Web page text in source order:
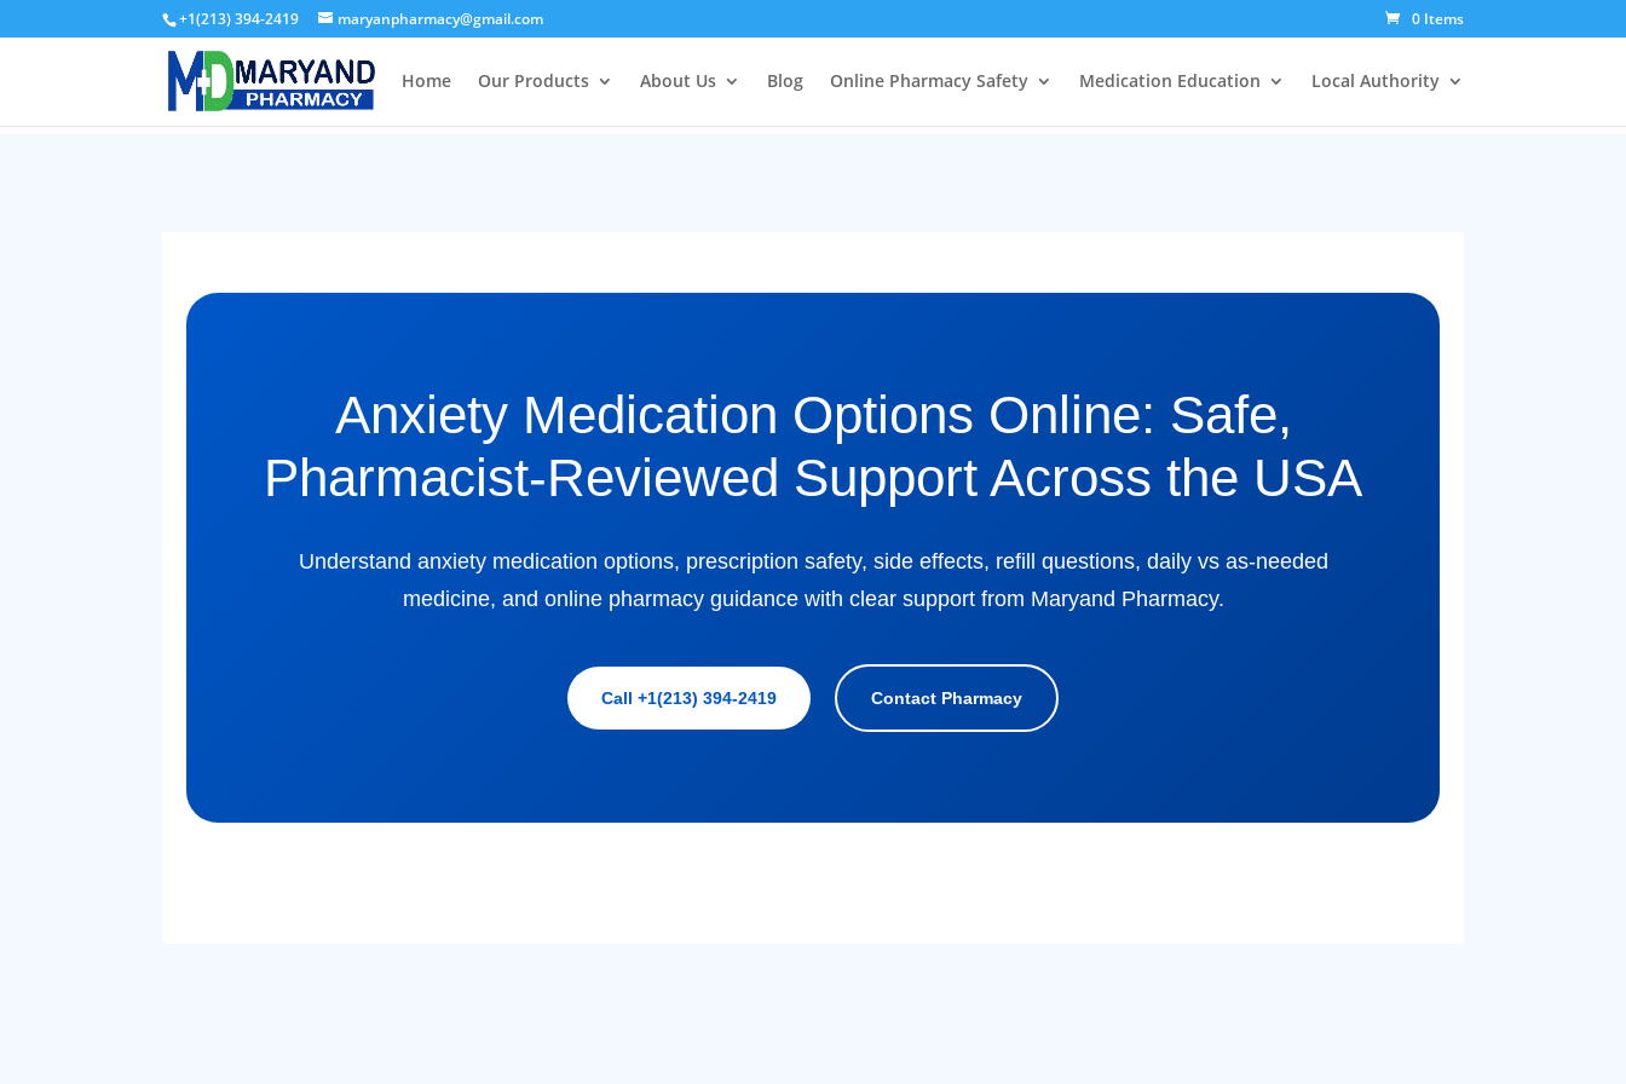
+1(213) 394-2419 maryanpharmacy@gmail.com 0 Items
Home Our Products About Us Blog Online Pharmacy Safety Medication Education Local Authority
Anxiety Medication Options Online: Safe,
Pharmacist-Reviewed Support Across the USA
Understand anxiety medication options, prescription safety, side effects, refill questions, daily vs as-needed
medicine, and online pharmacy guidance with clear support from Maryand Pharmacy.
Call +1(213) 394-2419 Contact Pharmacy